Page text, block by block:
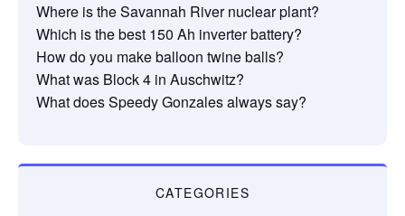
Where is the Savannah River nuclear plant?
Which is the best 150 Ah inverter battery?
How do you make balloon twine balls?
What was Block 4 in Auschwitz?
What does Speedy Gonzales always say?
CATEGORIES